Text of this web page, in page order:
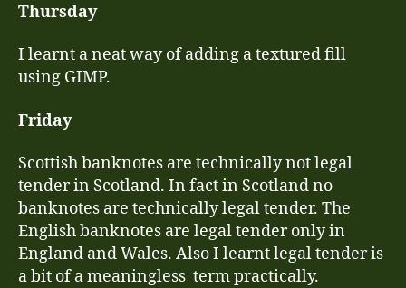
Thursday
I learnt a neat way of adding a textured fill
using GIMP.
Friday
Scottish banknotes are technically not legal
tender in Scotland. In fact in Scotland no
banknotes are technically legal tender. The
English banknotes are legal tender only in
England and Wales. Also I learnt legal tender is
a bit of a meaningless term practically.